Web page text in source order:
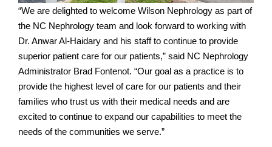
“We are delighted to welcome Wilson Nephrology as part of
the NC Nephrology team and look forward to working with
Dr. Anwar Al-Haidary and his staff to continue to provide
superior patient care for our patients,” said NC Nephrology
Administrator Brad Fontenot. “Our goal as a practice is to
provide the highest level of care for our patients and their
families who trust us with their medical needs and are
excited to continue to expand our capabilities to meet the
needs of the communities we serve.”